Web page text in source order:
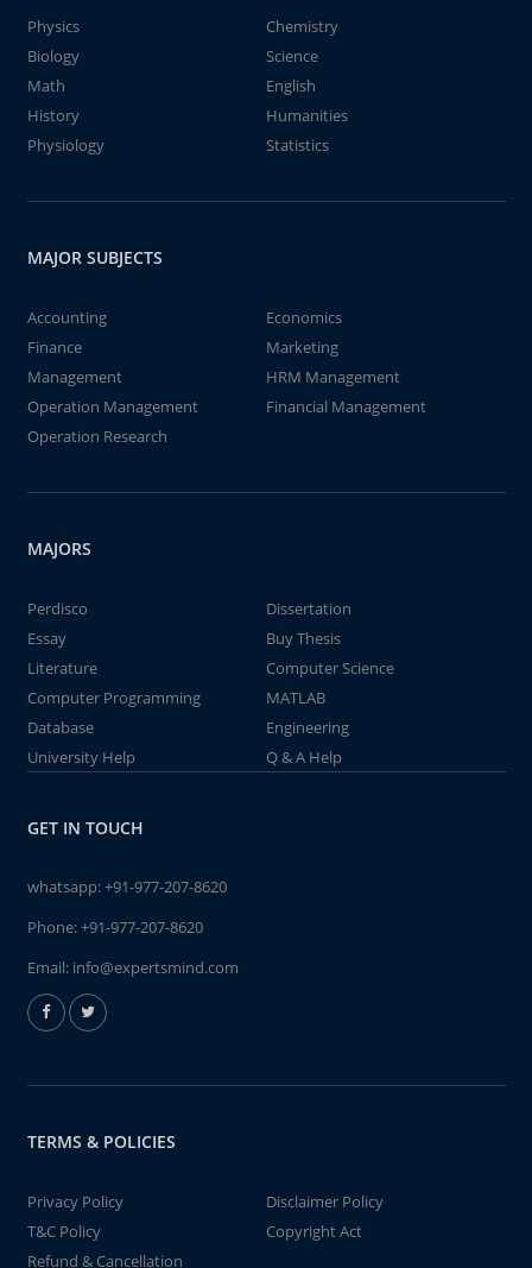
Physics
Chemistry
Biology
Science
Math
English
History
Humanities
Physiology
Statistics
MAJOR SUBJECTS
Accounting
Economics
Finance
Marketing
Management
HRM Management
Operation Management
Financial Management
Operation Research
MAJORS
Perdisco
Dissertation
Essay
Buy Thesis
Literature
Computer Science
Computer Programming
MATLAB
Database
Engineering
University Help
Q & A Help
GET IN TOUCH
whatsapp:+91-977-207-8620
Phone:+91-977-207-8620
Email: info@expertsmind.com
TERMS & POLICIES
Privacy Policy
Disclaimer Policy
T&C Policy
Copyright Act
Refund & Cancellation